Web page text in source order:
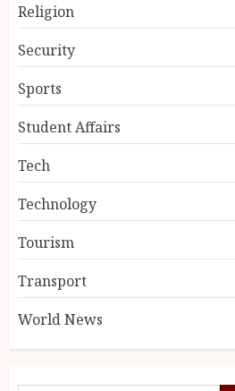
Religion
Security
Sports
Student Affairs
Tech
Technology
Tourism
Transport
World News